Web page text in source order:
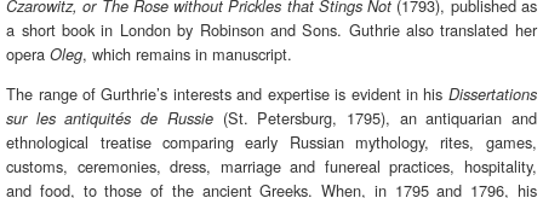
Czarowitz, or The Rose without Prickles that Stings Not (1793), published as
a short book in London by Robinson and Sons. Guthrie also translated her
operaOleg, which remains in manuscript.
The range of Gurthrie’s interests and expertise is evident in his Dissertations
sur les antiquités de Russie(St. Petersburg, 1795), an antiquarian and
ethnological treatise comparing early Russian mythology, rites, games,
customs, ceremonies, dress, marriage and funereal practices, hospitality,
and food, to those of the ancient Greeks. When, in 1795 and 1796, his